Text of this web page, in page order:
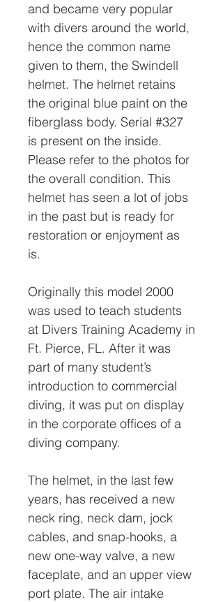
and became very popular
with divers around the world,
hence the common name
given to them, the Swindell
helmet. The helmet retains
the original blue paint on the
fiberglass body. Serial #327
is present on the inside.
Please refer to the photos for
the overall condition. This
helmet has seen a lot of jobs
in the past but is ready for
restoration or enjoyment as
is.
Originally this model 2000
was used to teach students
at Divers Training Academy in
Ft. Pierce, FL. After it was
part of many student’s
introduction to commercial
diving, it was put on display
in the corporate offices of a
diving company.
The helmet, in the last few
years, has received a new
neck ring, neck dam, jock
cables, and snap-hooks, a
new one-way valve, a new
faceplate, and an upper view
port plate. The air intake